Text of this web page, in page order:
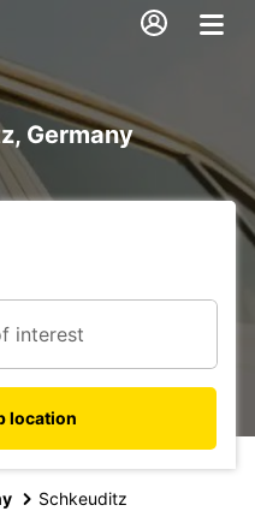
Germany
location
Schkeuditz